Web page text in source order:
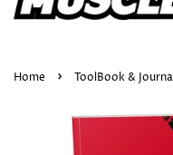
Home › ToolBook &